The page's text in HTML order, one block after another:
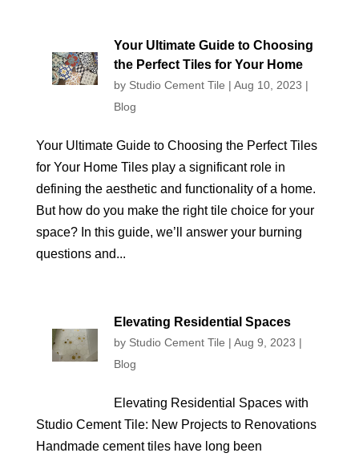
Your Ultimate Guide to Choosing
the Perfect Tiles for Your Home
by Studio Cement Tile | Aug 10, 2023 |
Blog
Your Ultimate Guide to Choosing the Perfect Tiles
for Your Home Tiles play a significant role in
defining the aesthetic and functionality of a home.
But how do you make the right tile choice for your
space? In this guide, we’ll answer your burning
questions and...
Elevating Residential Spaces
by Studio Cement Tile | Aug 9, 2023 |
Blog
Elevating Residential Spaces with
Studio Cement Tile: New Projects to Renovations
Handmade cement tiles have long been